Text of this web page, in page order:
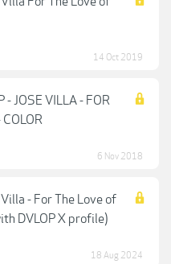
14 Oct 2019
- JOSE VILLA - FOR
6 Nov 2018
Villa - For The Love of
DVLOP X profile)
18 Aug 2024